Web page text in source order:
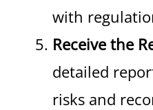
with
Receive the
detailed
risks and